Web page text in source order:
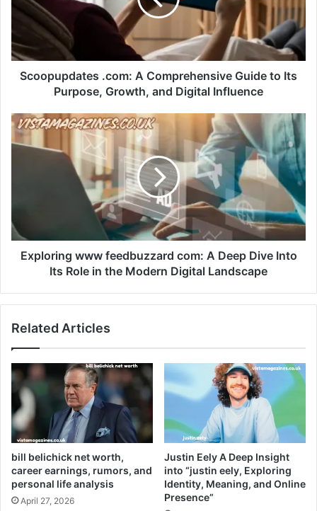
Scoopupdates .com: A Comprehensive Guide to Its
Purpose, Growth, and Digital Influence
Exploring www feedbuzzard com: A Deep Dive Into
Its Role in the Modern Digital Landscape
Related Articles
bill belichick net worth,
career earnings, rumors, and
personal life analysis
April 27, 2026
Justin Eely A Deep Insight
into “justin eely, Exploring
Identity, Meaning, and Online
Presence”